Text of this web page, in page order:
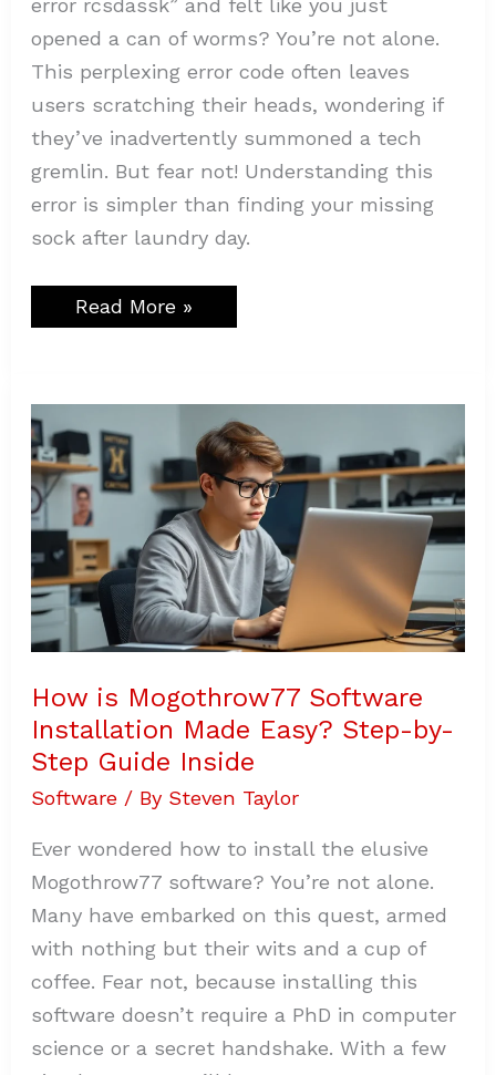
error rcsdassk” and felt like you just
opened a can of worms? You’re not alone.
This perplexing error code often leaves
users scratching their heads, wondering if
they’ve inadvertently summoned a tech
gremlin. But fear not! Understanding this
error is simpler than finding your missing
sock after laundry day.
Read More »
How is Mogothrow77 Software
Installation Made Easy? Step-by-
Step Guide Inside
Software / By Steven Taylor
Ever wondered how to install the elusive
Mogothrow77 software? You’re not alone.
Many have embarked on this quest, armed
with nothing but their wits and a cup of
coffee. Fear not, because installing this
software doesn’t require a PhD in computer
science or a secret handshake. With a few
is
Software
Installation
Made
Easy?
Step-
by-
Step
Guide
Inside